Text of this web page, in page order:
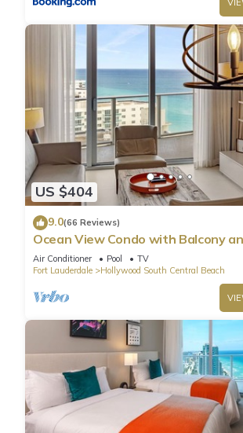
US $404
9.0(66 Reviews)
Ocean View Condo with Balcony
Air Conditioner Pool
TV
Fort Lauderdale
Hollywood South Central Beach